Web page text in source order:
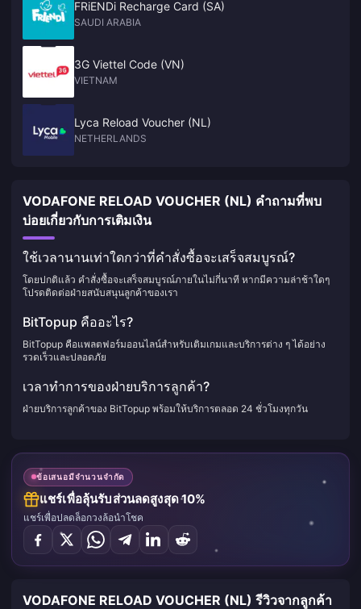
FRiENDi Recharge Card (SA)
SAUDI ARABIA
3G Viettel Code (VN)
VIETNAM
Lyca Reload Voucher (NL)
NETHERLANDS
VODAFONE RELOAD VOUCHER (NL) คำถามที่พบ
บ่อยเกี่ยวกับการเติมเงิน
ใช้เวลานานเท่าใดกว่าที่คำสั่งซื้อจะเสร็จสมบูรณ์?
โดยปกติแล้ว คำสั่งซื้อจะเสร็จสมบูรณ์ภายในไม่กี่นาที หากมีความล่าช้าใดๆ
โปรดติดต่อฝ่ายสนับสนุนลูกค้าของเรา
BitTopup คืออะไร?
BitTopup คือแพลตฟอร์มออนไลน์สำหรับเติมเกมและบริการต่าง ๆ ได้อย่าง
รวดเร็วและปลอดภัย
เวลาทำการของฝ่ายบริการลูกค้า?
ฝ่ายบริการลูกค้าของ BitTopup พร้อมให้บริการตลอด 24 ชั่วโมงทุกวัน
ข้อเสนอมีจำนวนจำกัด
แชร์เพื่อลุ้นรับส่วนลดสูงสุด 10%
แชร์เพื่อปลดล็อกวงล้อนำโชค
VODAFONE RELOAD VOUCHER (NL) รีวิวจากลูกค้า